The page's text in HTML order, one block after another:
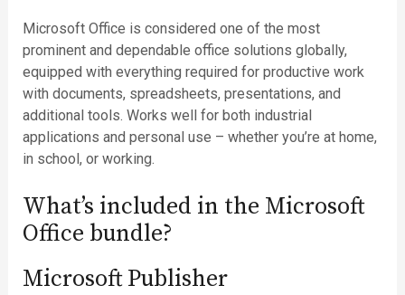
Microsoft Office is considered one of the most
prominent and dependable office solutions globally,
equipped with everything required for productive work
with documents, spreadsheets, presentations, and
additional tools. Works well for both industrial
applications and personal use – whether you’re at home,
in school, or working.
What’s included in the Microsoft
Office bundle?
Microsoft Publisher